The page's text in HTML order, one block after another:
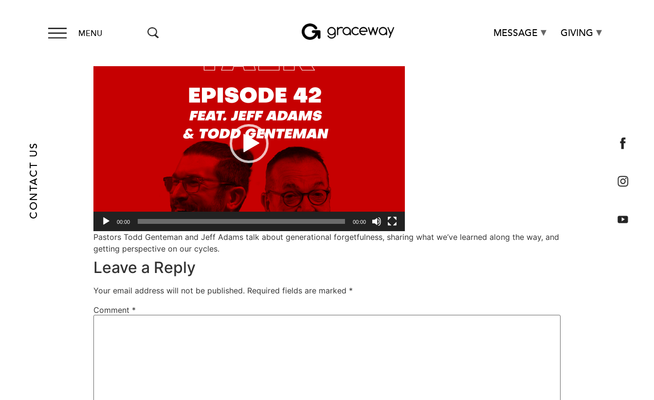
CONTACT US
MENU MESSAGE GIVING
00:00 00:00
Pastors Todd Genteman and Jeff Adams talk about generational forgetfulness, sharing what we’ve learned along the way, and
getting perspective on our cycles.
Leave a Reply
Your email address will not be published. Required fields are marked *
Comment *